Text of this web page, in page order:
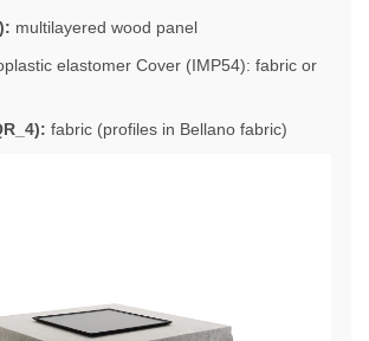
multilayered wood panel
elastomer Cover (IMP54): fabric or
fabric (profiles in Bellano fabric)